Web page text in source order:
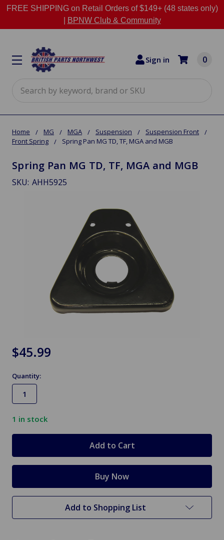
FREE SHIPPING on Retail Orders of $149+ (48 states only)
BPNW Club & Community
Sign in 0
Home MG MGA Suspension
Suspension Front
Front Spring
Spring Pan MG TD, TF, MGA and MGB
Spring Pan MG TD, TF, MGA and MGB
SKU: AHH5925
$45.99
Quantity:
1 in stock
Add to Shopping List